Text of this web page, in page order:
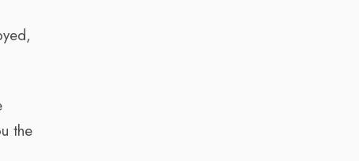
the